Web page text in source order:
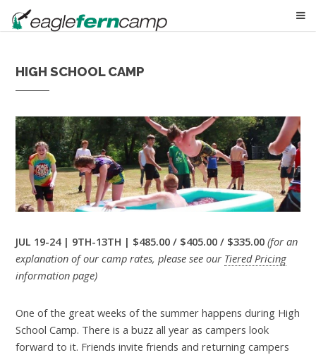
HIGH SCHOOL CAMP
JUL 19-24 | 9TH-13TH | $485.00 / $405.00 / $335.00 (for an
explanation of our camp rates, please see our Tiered Pricing
information page)
One of the great weeks of the summer happens during High
School Camp. There is a buzz all year as campers look
forward to it. Friends invite friends and returning campers